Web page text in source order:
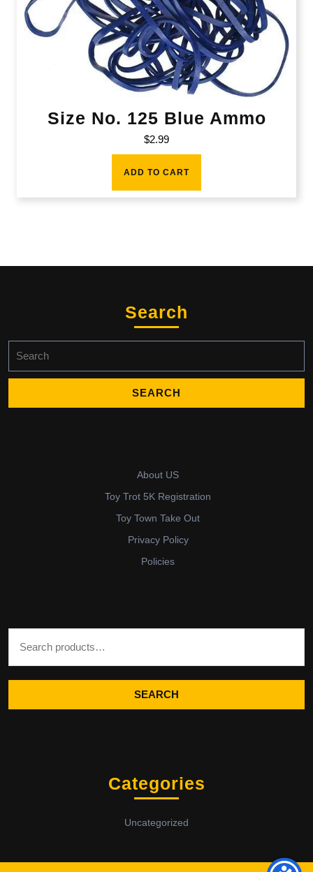
Size No. 125 Blue Ammo
$2.99
ADD TO CART
Search
for:
About US
Toy Trot 5K Registration
Toy Town Take Out
Privacy Policy
Policies
SEARCH
Categories
Uncategorized